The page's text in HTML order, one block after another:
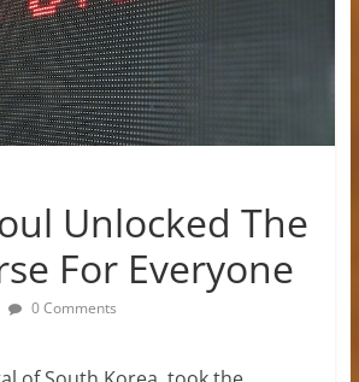
Unlocked The
For Everyone
0 Comments